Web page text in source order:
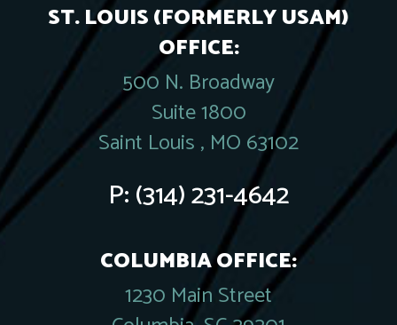
ST. LOUIS (FORMERLY USAM)
OFFICE:
500 N. Broadway
Suite 1800
Saint Louis , MO 63102
P:(314) 231-4642
COLUMBIA OFFICE:
1230 Main Street